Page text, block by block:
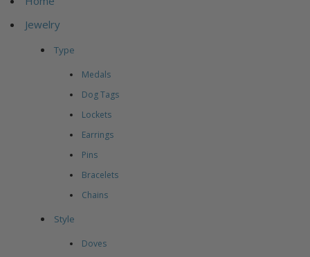
Jewelry
Type
Medals
Dog Tags
Lockets
Earrings
Pins
Bracelets
Chains
Style
Doves